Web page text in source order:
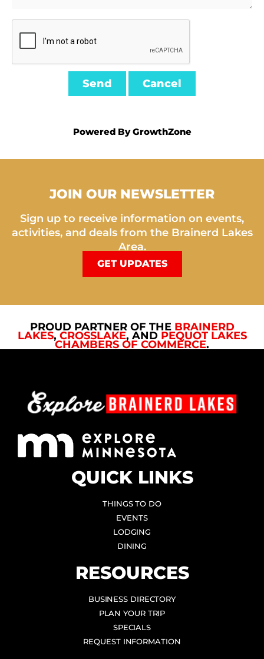
Powered ByGrowthZone
JOIN OUR NEWSLETTER
Sign up to receive information on events,
activities, and deals from the Brainerd Lakes
Area.
GET UPDATES
PROUD PARTNER OF THE BRAINERD
LAKES, CROSSLAKE, AND PEQUOT LAKES
CHAMBERS OF COMMERCE.
QUICK LINKS
THINGS TO DO
EVENTS
LODGING
DINING
RESOURCES
BUSINESS DIRECTORY
PLAN YOUR TRIP
SPECIALS
REQUEST INFORMATION